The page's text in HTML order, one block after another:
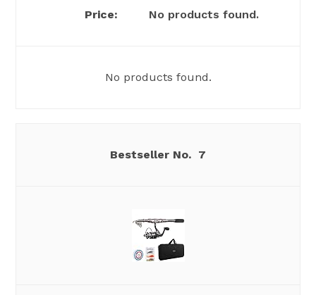
No products found.
No products found.
7